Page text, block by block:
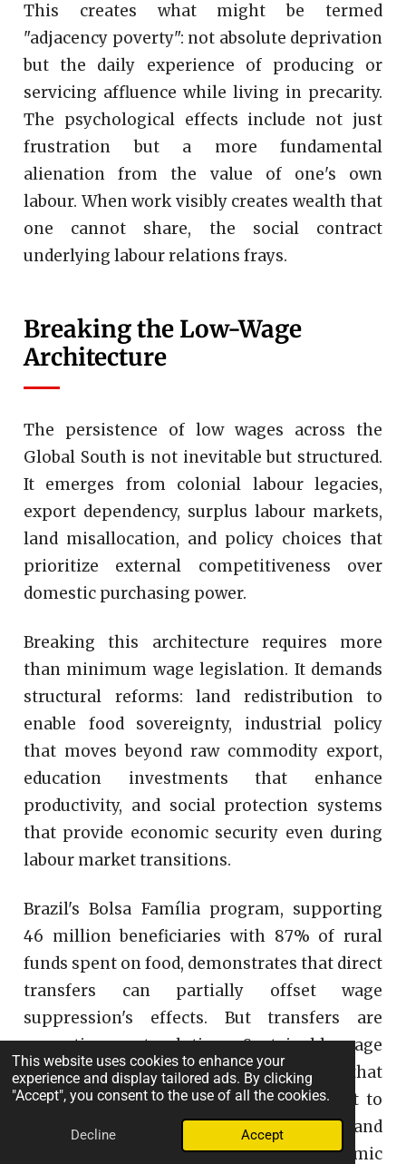
This website uses cookies to enhance your
experience and display tailored ads. By clicking
"Accept", you consent to the use of all the cookies.
Decline Accept
This creates what might be termed
"adjacency poverty": not absolute deprivation
but the daily experience of producing or
servicing affluence while living in precarity.
The psychological effects include not just
frustration but a more fundamental
alienation from the value of one's own
labour. When work visibly creates wealth that
one cannot share, the social contract
underlying labour relations frays.
Breaking the Low-Wage
Architecture
The persistence of low wages across the
Global South is not inevitable but structured.
It emerges from colonial labour legacies,
export dependency, surplus labour markets,
land misallocation, and policy choices that
prioritize external competitiveness over
domestic purchasing power.
Breaking this architecture requires more
than minimum wage legislation. It demands
structural reforms: land redistribution to
enable food sovereignty, industrial policy
that moves beyond raw commodity export,
education investments that enhance
productivity, and social protection systems
that provide economic security even during
labour market transitions.
Brazil's Bolsa Família program, supporting
46 million beneficiaries with 87% of rural
funds spent on food, demonstrates that direct
transfers can partially offset wage
suppression's effects. But transfers are
correctives, not solutions. Sustainable wage
growth requires economic structures that
value labour appropriately not as a cost to
minimize but as a source of productivity and
purchasing power essential to economic